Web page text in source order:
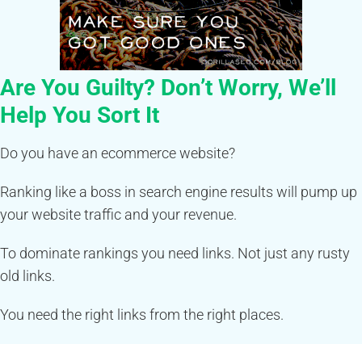
Are You Guilty? Don’t Worry, We’ll
Help You Sort It
Do you have an ecommerce website?
Ranking like a boss in search engine results will pump up
your website traffic and your revenue.
To dominate rankings you need links. Not just any rusty
old links.
You need the right links from the right places.